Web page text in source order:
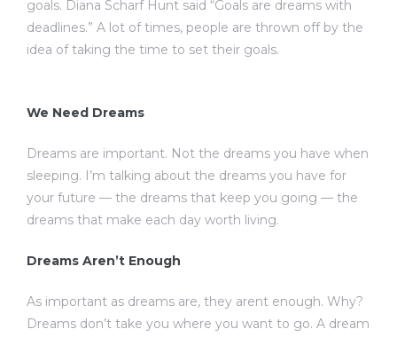
goals. Diana Scharf Hunt said “Goals are dreams with
deadlines.” A lot of times, people are thrown off by the
idea of taking the time to set their goals.
We Need Dreams
Dreams are important. Not the dreams you have when
sleeping. I’m talking about the dreams you have for
your future — the dreams that keep you going — the
dreams that make each day worth living.
Dreams Aren’t Enough
As important as dreams are, they arent enough. Why?
Dreams don’t take you where you want to go. A dream